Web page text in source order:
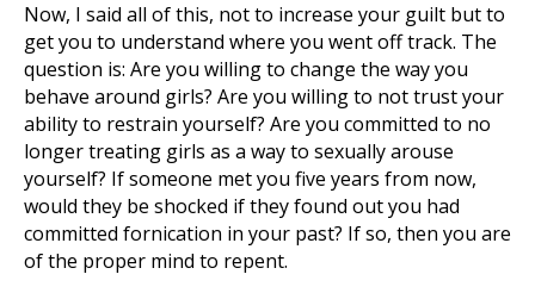
Now, I said all of this, not to increase your guilt but to
get you to understand where you went off track. The
question is: Are you willing to change the way you
behave around girls? Are you willing to not trust your
ability to restrain yourself? Are you committed to no
longer treating girls as a way to sexually arouse
yourself? If someone met you five years from now,
would they be shocked if they found out you had
committed fornication in your past? If so, then you are
of the proper mind to repent.